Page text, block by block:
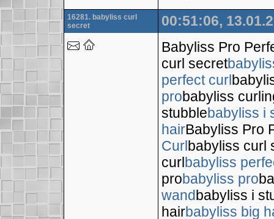
16281. babyliss curl
secret
00:51:06,
Babyliss Pro
curl secret
perfect curl
probabyliss
stubblebabyliss i
hairBabyliss Pro
Curlbabyliss curl
curlbabyliss
probabyliss pro
wandbabyliss i
hairbabyliss big